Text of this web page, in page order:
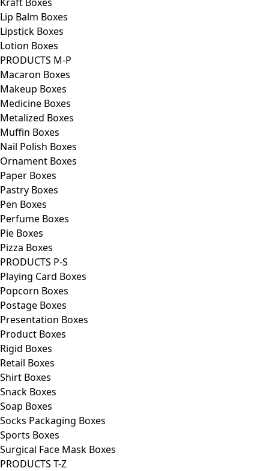
Lip Balm Boxes
Lipstick Boxes
Lotion Boxes
PRODUCTS M-P
Macaron Boxes
Makeup Boxes
Medicine Boxes
Metalized Boxes
Muffin Boxes
Nail Polish Boxes
Ornament Boxes
Paper Boxes
Pastry Boxes
Pen Boxes
Perfume Boxes
Pie Boxes
Pizza Boxes
PRODUCTS P-S
Playing Card Boxes
Popcorn Boxes
Postage Boxes
Presentation Boxes
Product Boxes
Rigid Boxes
Retail Boxes
Shirt Boxes
Snack Boxes
Soap Boxes
Socks Packaging Boxes
Sports Boxes
Surgical Face Mask Boxes
PRODUCTS T-Z